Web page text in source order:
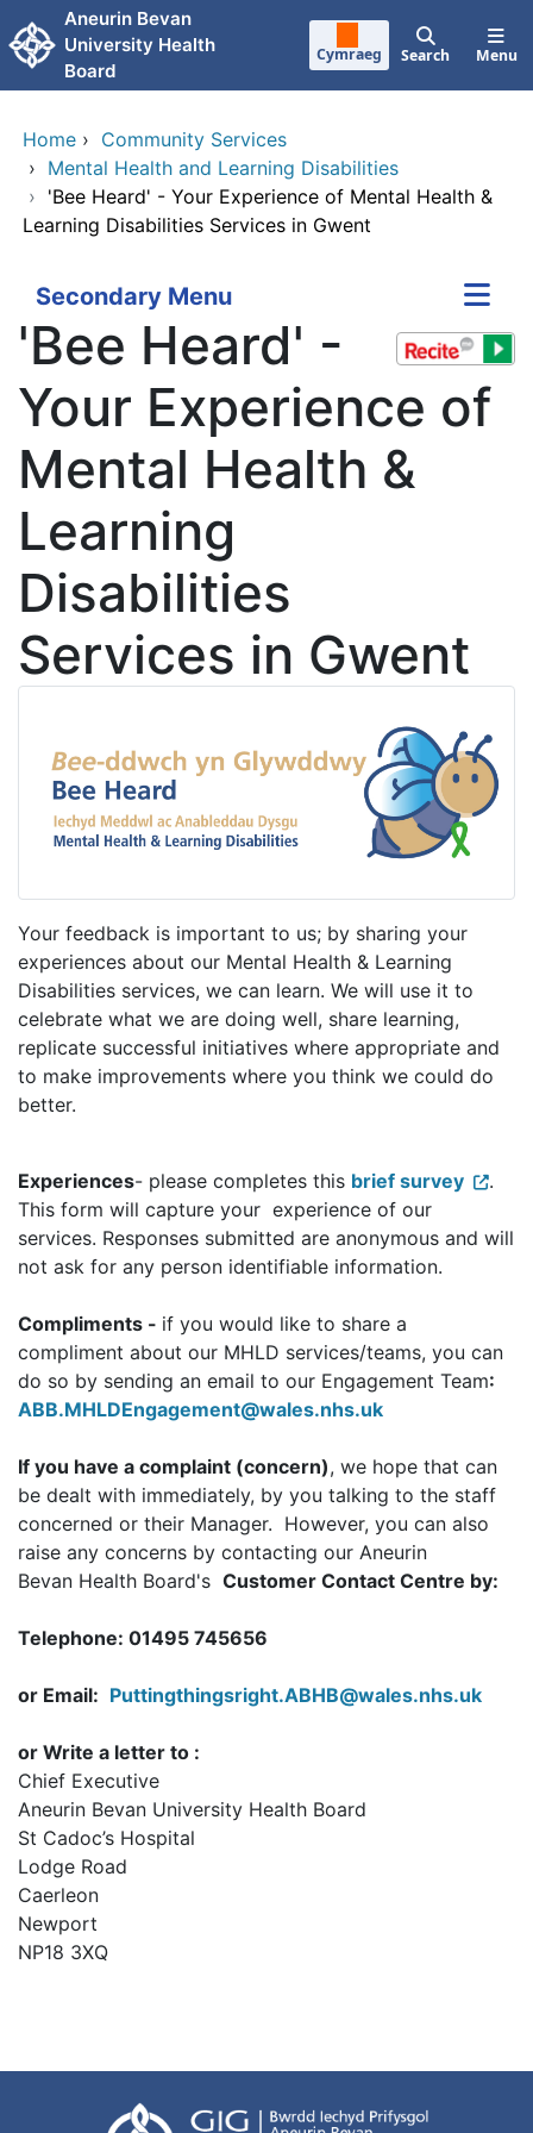
Skip to main content
Aneurin Bevan
University Health
Board
Cymraeg Search Menu
Home › Community Services
› Mental Health and Learning Disabilities
› 'Bee Heard' - Your Experience of Mental Health &
Learning Disabilities Services in Gwent
Secondary Menu
'Bee Heard' -
Your Experience of
Mental Health &
Learning
Disabilities
Services in Gwent
Your feedback is important to us; by sharing your
experiences about our Mental Health & Learning
Disabilities services, we can learn. We will use it to
celebrate what we are doing well, share learning,
replicate successful initiatives where appropriate and
to make improvements where you think we could do
better.
Experiences- please completes this brief survey
.
This form will capture your experience of our
services. Responses submitted are anonymous and will
not ask for any person identifiable information.
Compliments - if you would like to share a
compliment about our MHLD services/teams, you can
do so by sending an email to our Engagement Team:
ABB.MHLDEngagement@wales.nhs.uk
If you have a complaint (concern), we hope that can
be dealt with immediately, by you talking to the staff
concerned or their Manager. However, you can also
raise any concerns by contacting our Aneurin
Bevan Health Board's Customer Contact Centre by:
Telephone: 01495 745656
or Email: Puttingthingsright.ABHB@wales.nhs.uk
or Write a letter to :
Chief Executive
Aneurin Bevan University Health Board
St Cadoc’s Hospital
Lodge Road
Caerleon
Newport
NP18 3XQ